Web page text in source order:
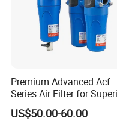
Premium Advanced Acf
Series Air Filter for
Air Quality
US$50.00-60.00